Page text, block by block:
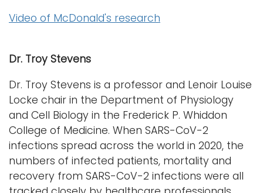
Video of McDonald's research
Dr. Troy Stevens
Dr. Troy Stevens is a professor and Lenoir Louise
Locke chair in the Department of Physiology
and Cell Biology in the Frederick P. Whiddon
College of Medicine. When SARS-CoV-2
infections spread across the world in 2020, the
numbers of infected patients, mortality and
recovery from SARS-CoV-2 infections were all